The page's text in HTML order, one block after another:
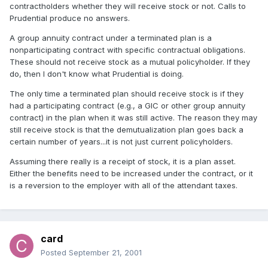
contractholders whether they will receive stock or not. Calls to
Prudential produce no answers.
A group annuity contract under a terminated plan is a
nonparticipating contract with specific contractual obligations.
These should not receive stock as a mutual policyholder. If they
do, then I don't know what Prudential is doing.
The only time a terminated plan should receive stock is if they
had a participating contract (e.g., a GIC or other group annuity
contract) in the plan when it was still active. The reason they may
still receive stock is that the demutualization plan goes back a
certain number of years...it is not just current policyholders.
Assuming there really is a receipt of stock, it is a plan asset.
Either the benefits need to be increased under the contract, or it
is a reversion to the employer with all of the attendant taxes.
card
Posted September 21, 2001